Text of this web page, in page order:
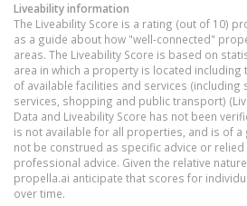
Liveability information
The Liveability Score is a rating (out of 10)
as a guide about how "well-connected"
areas. The Liveability Score is based on
area in which a property is located
of available facilities and services (including
services, shopping and public transport)
Data and Liveability Score has not been
is not available for all properties, and is of a
not be construed as specific advice or
professional advice. Given the relative
propella.ai anticipate that scores for
over time.